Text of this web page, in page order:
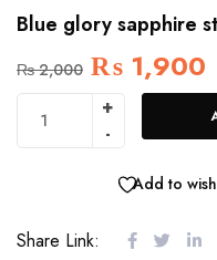
Blue glory sapphire
₨2,000 ₨ 1,900
Add to
Share Link: